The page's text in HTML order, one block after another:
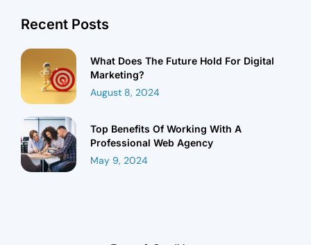
Recent Posts
What Does The Future Hold For Digital
Marketing?
August 8, 2024
Top Benefits Of Working With A
Professional Web Agency
May 9, 2024